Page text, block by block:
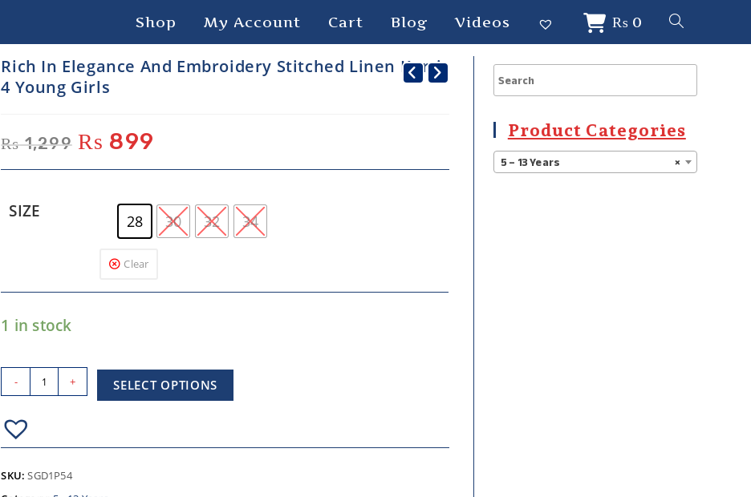
Shop My Account Cart Blog Videos ₨0
Rich In Elegance And Embroidery Stitched Linen Kurti
4 Young Girls
₨1,299 ₨ 899
SIZE 28 30 32 34
Clear
1 in stock
- + SELECT OPTIONS
SKU:SGD1P54
Product Categories
×
5 – 13 Years